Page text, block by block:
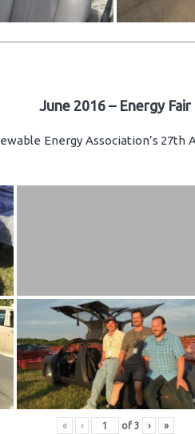
June 2016 – Energy Fair
Energy Association’s
« ‹ of 3 › »